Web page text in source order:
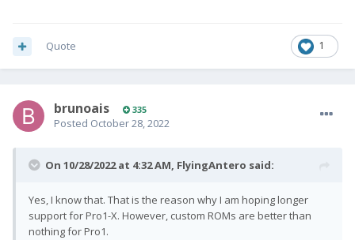
1
Quote
brunoais 335
Posted October 28, 2022
On 10/28/2022 at 4:32 AM, FlyingAntero said:
Yes, I know that. That is the reason why I am hoping longer
support for Pro1-X. However, custom ROMs are better than
nothing for Pro1.